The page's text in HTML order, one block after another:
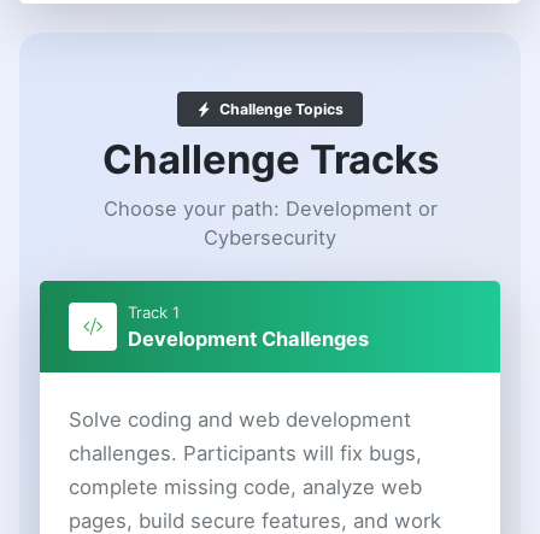
Challenge Topics
Challenge Tracks
Choose your path: Development or
Cybersecurity
Track 1
Development Challenges
Solve coding and web development
challenges. Participants will fix bugs,
complete missing code, analyze web
pages, build secure features, and work